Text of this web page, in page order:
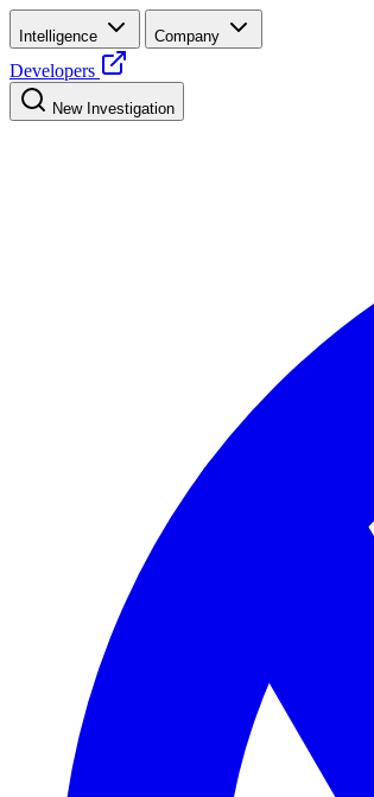
Intelligence Company
Developers
New Investigation